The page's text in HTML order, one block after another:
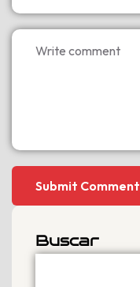
Submit Comment
Buscar